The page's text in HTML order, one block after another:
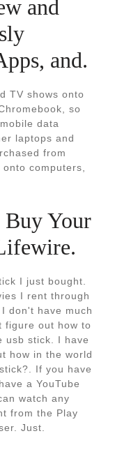
and
and.
TV shows onto
so
data
laptops and
from
computers,
Buy Your
I just bought.
I rent through
don't have much
figure out how to
usb stick. I have
how in the world
If you have
a YouTube
watch any
from the Play
Just.